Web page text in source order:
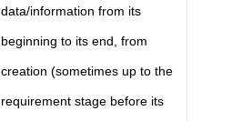
data/information from its
beginning to its end, from
creation (sometimes up to the
requirement stage before its